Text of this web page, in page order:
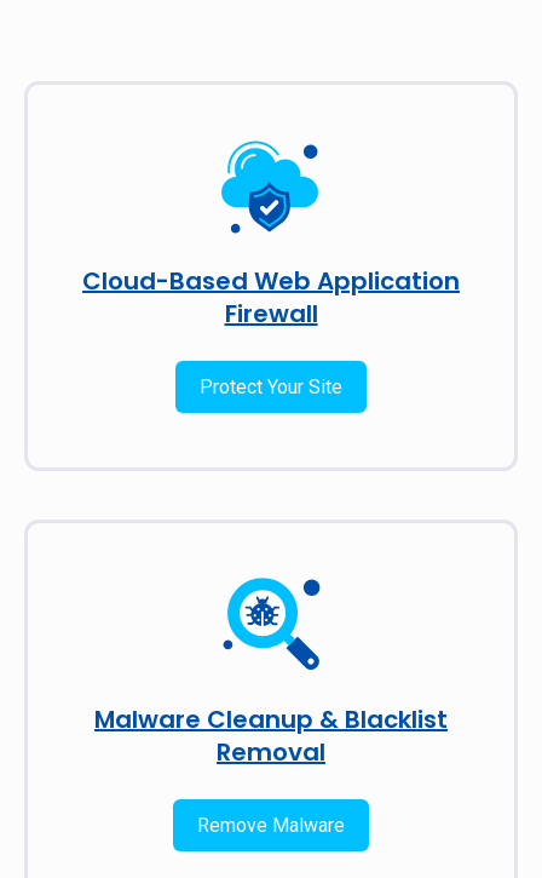
Cloud-Based Web Application
Firewall
Protect Your Site
Malware Cleanup & Blacklist
Removal
Remove Malware